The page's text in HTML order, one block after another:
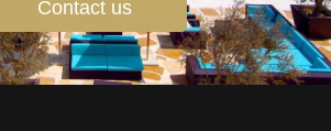
Contact us